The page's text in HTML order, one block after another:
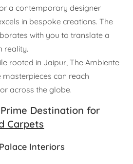
a contemporary designer
in bespoke creations. The
with you to translate a
reality.
rooted in Jaipur, The Ambiente
masterpieces can reach
across the globe.
Destination for
Carpets
Interiors